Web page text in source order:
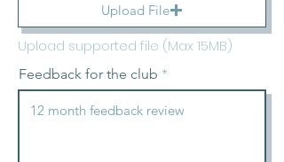
Upload File
Upload supported file (Max 15MB)
Feedback for the club